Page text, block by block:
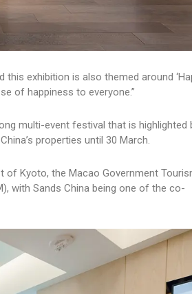
this exhibition is also themed around
of happiness to everyone.”
multi-event festival that is highlighted
properties until 30 March.
of Kyoto, the Macao Government
with Sands China being one of the co-